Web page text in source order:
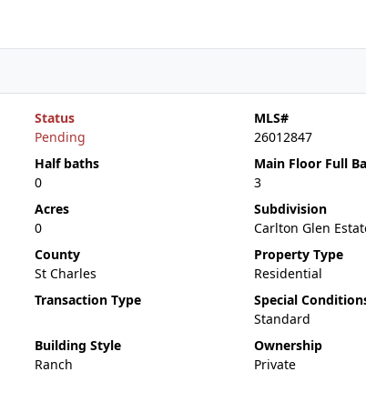
Status
Pending
MLS#
26012847
Half baths
0
Main Floor Full
3
Acres
0
Subdivision
Carlton Glen
County
St Charles
Property Type
Residential
Transaction Type
Special
Standard
Building Style
Ranch
Ownership
Private